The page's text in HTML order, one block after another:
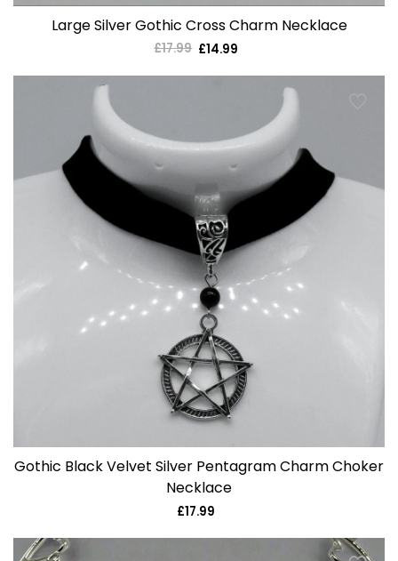
Large Silver Gothic Cross Charm Necklace
Regular
£17.99
Sale
£14.99
Gothic Black Velvet Silver Pentagram Charm Choker
Necklace
Regular
£17.99